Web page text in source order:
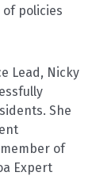
policies
Lead, Nicky
She
of
Expert